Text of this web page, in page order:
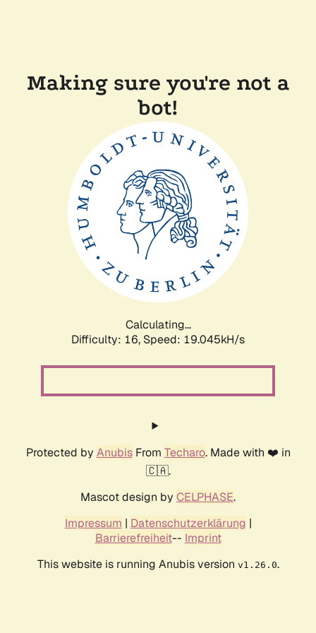
Making sure you're not a
bot!
Calculating...
Difficulty: 16, Speed: 19.045kH/s
Protected by AnubisFrom Techaro. Made with ❤️ in
🇨🇦.
Mascot design by CELPHASE.
Impressum | Datenschutzerklärung |
Barrierefreiheit-- Imprint
This website is running Anubis version v1.26.0.